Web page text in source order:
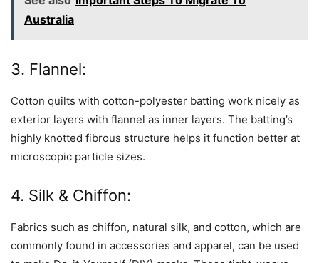
Australia
3. Flannel:
Cotton quilts with cotton-polyester batting work nicely as
exterior layers with flannel as inner layers. The batting’s
highly knotted fibrous structure helps it function better at
microscopic particle sizes.
4. Silk & Chiffon:
Fabrics such as chiffon, natural silk, and cotton, which are
commonly found in accessories and apparel, can be used